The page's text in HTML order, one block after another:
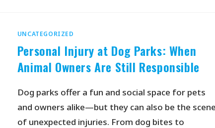
UNCATEGORIZED
Personal Injury at Dog Parks: When
Animal Owners Are Still Responsible
Dog parks offer a fun and social space for pets
and owners alike—but they can also be the
of unexpected injuries. From dog bites to